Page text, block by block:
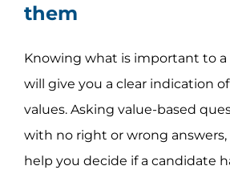
them
Knowing what is important to a
will give you a clear indication
values. Asking value-based
with no right or wrong answers,
help you decide if a candidate